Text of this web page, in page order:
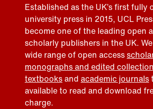
Established as the UK’s first fully
university press in 2015, UCL
become one of the leading open
scholarly publishers in the UK.
wide range of open access
monographs and edited
textbooksand academic journals
available to read and download
charge.